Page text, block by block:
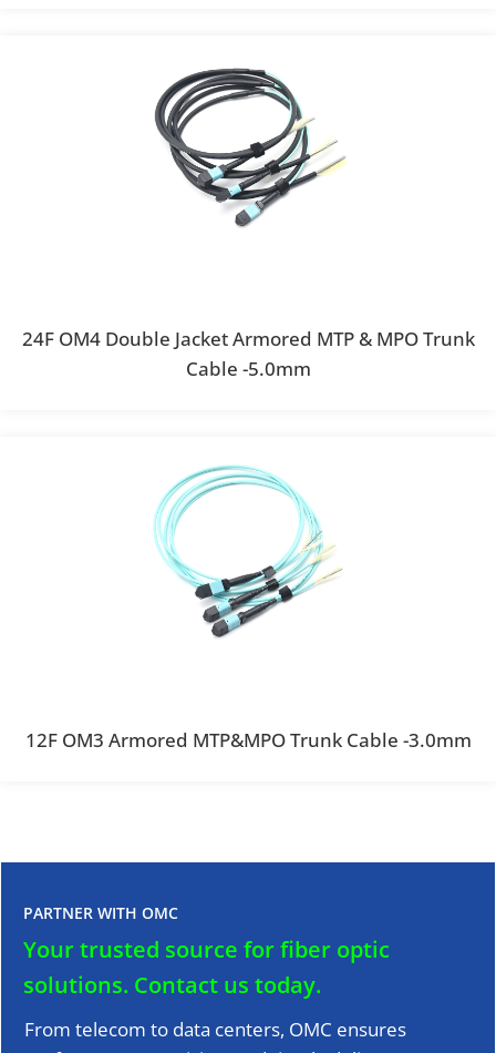
24F OM4 Double Jacket Armored MTP & MPO Trunk
Cable -5.0mm
12F OM3 Armored MTP&MPO Trunk Cable -3.0mm
PARTNER WITH OMC
Your trusted source for fiber optic
solutions. Contact us today.
From telecom to data centers, OMC ensures